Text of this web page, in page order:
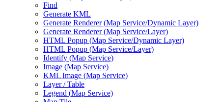
Find
Generate KML
Generate Renderer (Map Service/Dynamic Layer)
Generate Renderer (Map Service/Layer)
HTML Popup (Map Service/Dynamic Layer)
HTML Popup (Map Service/Layer)
Identify (Map Service)
Image (Map Service)
KML Image (Map Service)
Layer / Table
Legend (Map Service)